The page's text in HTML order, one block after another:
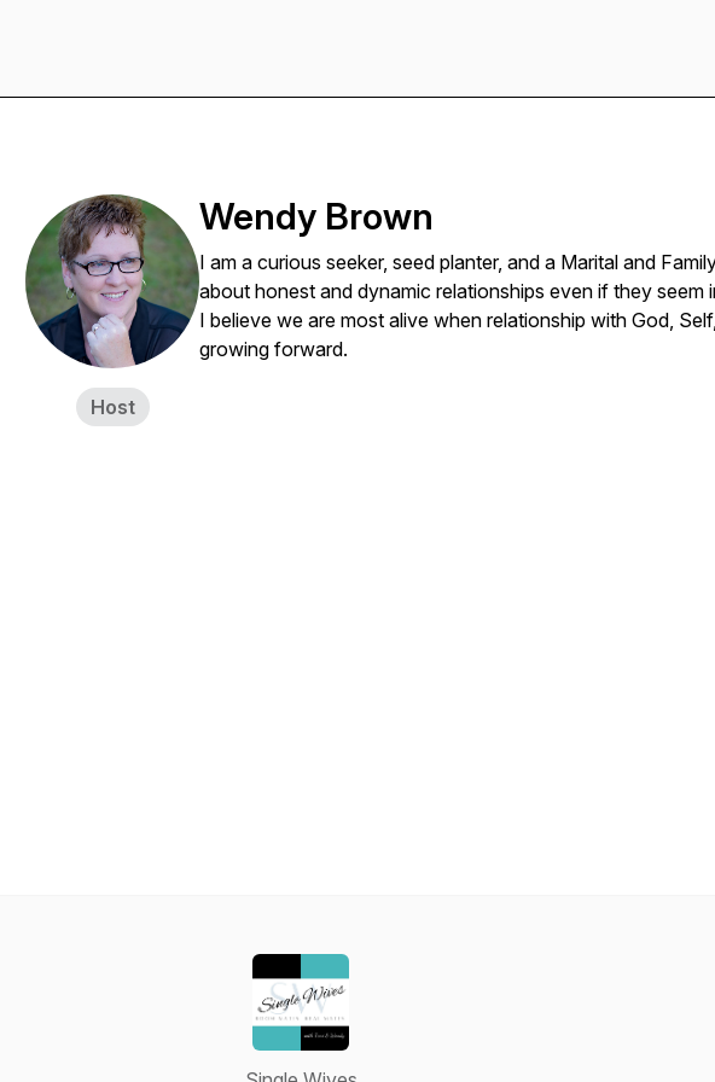
Host
Wendy Brown
I am a curious seeker, seed planter, and a Marital and
about honest and dynamic relationships even if they seem
I believe we are most alive when relationship with God,
growing forward.